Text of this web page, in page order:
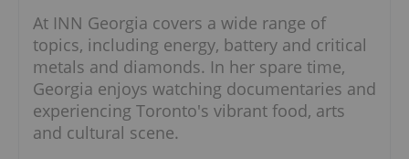
At INN Georgia covers a wide range of
topics, including energy, battery and critical
metals and diamonds. In her spare time,
Georgia enjoys watching documentaries and
experiencing Toronto's vibrant food, arts
and cultural scene.